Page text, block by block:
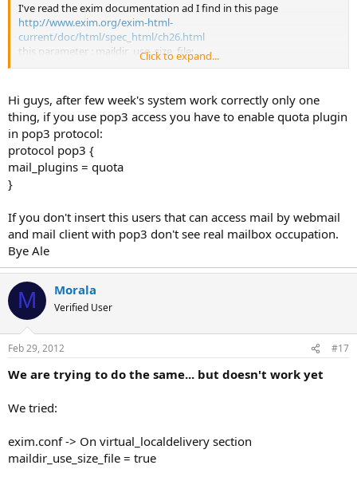
I've read the exim documentation ad I find in this page
http://www.exim.org/exim-html-
current/doc/html/spec_html/ch26.html
this parameter : maildir_use_size_file;
I've insert in the virtual_localdirectory section with value: true.
quota plugin.
I've restarted exim and dovecot, I sent an email to an user and the
file maildirsize was created and in the roundcube the quota level in
correctly displayed.
Thank's
Alessandro
Click to expand...
Hi guys, after few week's system work correctly only one
thing, if you use pop3 access you have to enable quota plugin
in pop3 protocol:
protocol pop3 {
mail_plugins = quota
}
If you don't insert this users that can access mail by webmail
and mail client with pop3 don't see real mailbox occupation.
Bye Ale
M Morala
Verified User
Feb 29, 2012 #17
We are trying to do the same... but doesn't work yet
We tried:
exim.conf -> On virtual_localdelivery section
maildir_use_size_file = true